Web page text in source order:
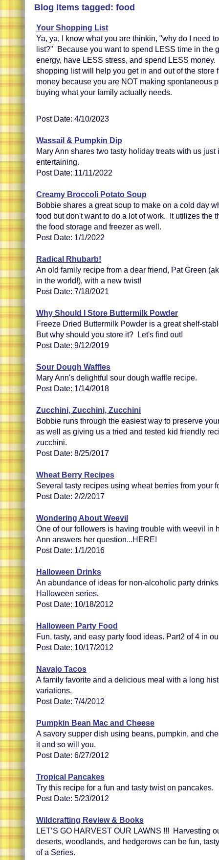
Blog Items tagged: food
Your Shopping List
Ya, ya, I know what you are thinkin, "why do I need
list?" Because you want to spend LESS time in the
energy, have LESS stress, and spend LESS
shopping list will help you get in and out of the store
money because you are NOT making spontaneous
buying what your family actually needs.
Post Date: 4/10/2023
Wassail & Pumpkin Dip
Mary Ann shares two tasty holiday treats with us
entertaining.
Post Date: 11/11/2022
Creamy Broccoli Potato Soup
Bobbie shares a great soup to make on a cold day
food but don't want to do a lot of work. It utilizes the
the food storage and freezer as well.
Post Date: 1/1/2022
Radical Rhubarb!
An old family recipe from a dear friend, Pat Green
in the world!), with a new twist!
Post Date: 7/18/2021
Why Should I Store Buttermilk Powder
Freeze Dried Buttermilk Powder is a great shelf-
But why should you store it? Let's find out!
Post Date: 9/12/2019
Sour Dough Waffles
Mary Ann's delightful sour dough waffle recipe.
Post Date: 1/14/2018
Zucchini, Zucchini, Zucchini
Bobbie runs through the easiest way to preserve
as well as giving us a tried and tested kid friendly
zucchini.
Post Date: 8/25/2017
Wheat Berry Recipes
Several tasty recipes using wheat berries from your
Post Date: 2/2/2017
Wondering About Weevil
One of our followers is having trouble with weevil in
Ann answers her question...HERE!
Post Date: 1/1/2016
Halloween Drinks
An abundance of ideas for non-alcoholic party
Halloween series.
Post Date: 10/18/2012
Halloween Party Food
Fun, tasty, and easy party food ideas. Part2 of 4 in
Post Date: 10/17/2012
Navajo Tacos
A family favorite and a delicious meal with a long
variations.
Post Date: 7/4/2012
Pumpkin Bean Mac and Cheese
A savory supper dish using beans, pumpkin, and
it and so will you.
Post Date: 6/27/2012
Tropical Pancakes
Try this recipe for a fun and tasty twist on pancakes.
Post Date: 5/23/2012
Wildcrafting Review & Books
LET’S GO HARVEST OUR LAWNS !!! Harvesting
deserts, woodlands, and hedgerows can be fun,
of a Series.